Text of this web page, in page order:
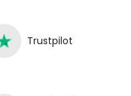
Trustpilot